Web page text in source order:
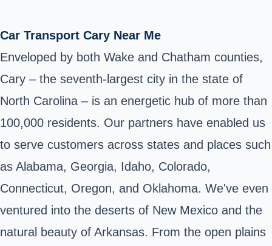
Car Transport Cary Near Me
Enveloped by both Wake and Chatham counties,
Cary – the seventh-largest city in the state of
North Carolina – is an energetic hub of more than
100,000 residents. Our partners have enabled us
to serve customers across states and places such
as Alabama, Georgia, Idaho, Colorado,
Connecticut, Oregon, and Oklahoma. We've even
ventured into the deserts of New Mexico and the
natural beauty of Arkansas. From the open plains